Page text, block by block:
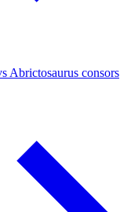
Abrictosaurus consors